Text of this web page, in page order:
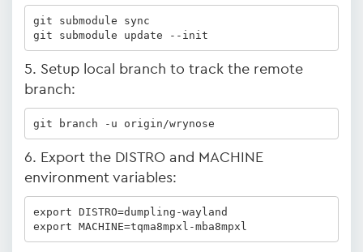
git submodule sync
git submodule update --init
5. Setup local branch to track the remote
branch:
git branch -u origin/wrynose
6. Export the DISTRO and MACHINE
environment variables:
export DISTRO=dumpling-wayland
export MACHINE=tqma8mpxl-mba8mpxl